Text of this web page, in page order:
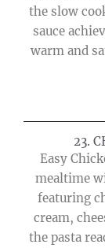
the slow
sauce
warm and
23.
Easy
mealtime
featuring
cream,
the pasta